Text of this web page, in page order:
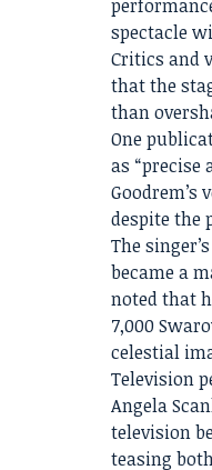
spectacle
Critics and
that the
than
One
as “precise
despite the
The
became a
noted that
7,000
celestial
Television
Angela
television
teasing